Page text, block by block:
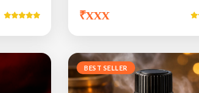
₹xxx
BEST SELLER